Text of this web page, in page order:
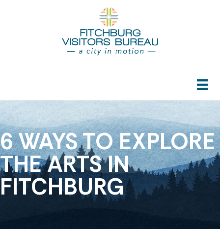
6 WAYS TO EXPLORE
THE ARTS IN
FITCHBURG